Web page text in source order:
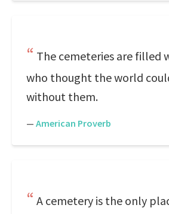
The cemeteries are filled
who thought the world
without them.
— American Proverb
A cemetery is the only